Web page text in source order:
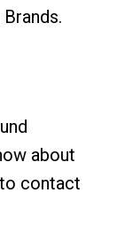
about
contact